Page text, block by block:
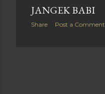
JANGEK BABI
Share Post a Comment